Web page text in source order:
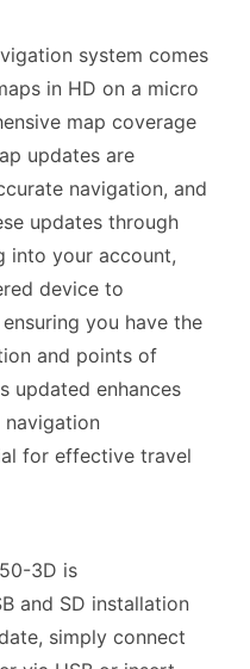
system comes
in HD on a micro
map coverage
updates are
navigation, and
updates through
into your account,
device to
you have the
and points of
updated enhances
for effective travel
3D is
and SD installation
simply connect